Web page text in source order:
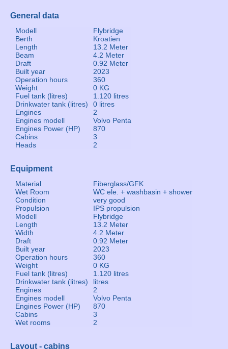
General data
Modell
Flybridge
Berth
Kroatien
Length
13.2 Meter
Beam
4.2 Meter
Draft
0.92 Meter
Built year
2023
Operation hours
360
Weight
0 KG
Fuel tank (litres)
1.120 litres
Drinkwater tank (litres)
0 litres
Engines
2
Engines modell
Volvo Penta
Engines Power (HP)
870
Cabins
3
Heads
2
Equipment
Material
Fiberglass/GFK
Wet Room
WC ele. + washbasin + shower
Condition
very good
Propulsion
IPS propulsion
Modell
Flybridge
Length
13.2 Meter
Width
4.2 Meter
Draft
0.92 Meter
Built year
2023
Operation hours
360
Weight
0 KG
Fuel tank (litres)
1.120 litres
Drinkwater tank (litres)
litres
Engines
2
Engines modell
Volvo Penta
Engines Power (HP)
870
Cabins
3
Wet rooms
2
Layout - cabins